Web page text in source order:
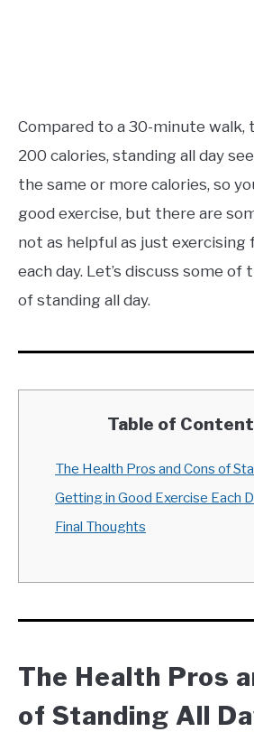
Compared to a 30-minute walk,
200 calories, standing all day
the same or more calories, so
good exercise, but there are
not as helpful as just exercising
each day. Let’s discuss some of
of standing all day.
Table of
The Health Pros and Cons of
Getting in Good Exercise Each
Final Thoughts
The Health Pros
of Standing All